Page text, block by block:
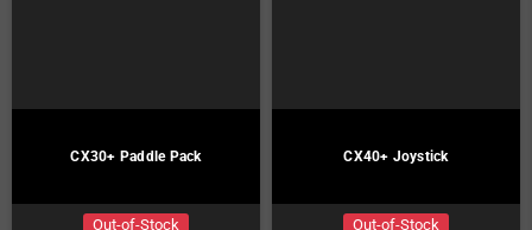
CX30+ Paddle Pack
Out-of-Stock
CX40+ Joystick
Out-of-Stock